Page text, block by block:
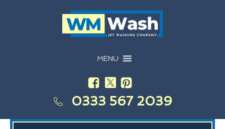
MENU
0333 567 2039